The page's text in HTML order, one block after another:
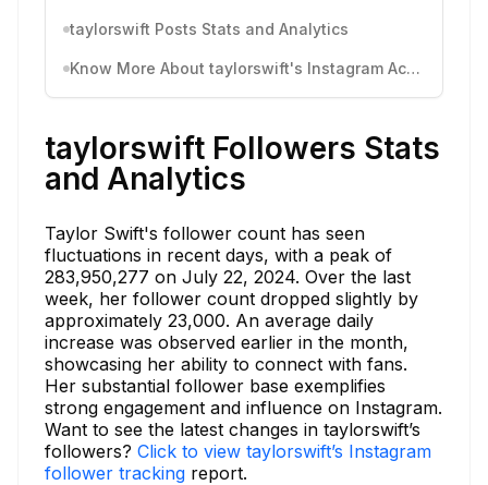
taylorswift Posts Stats and Analytics
Know More About taylorswift's Instagram Activity
taylorswift Followers Stats
and Analytics
Taylor Swift's follower count has seen
fluctuations in recent days, with a peak of
283,950,277 on July 22, 2024. Over the last
week, her follower count dropped slightly by
approximately 23,000. An average daily
increase was observed earlier in the month,
showcasing her ability to connect with fans.
Her substantial follower base exemplifies
strong engagement and influence on Instagram.
Want to see the latest changes in taylorswift’s
followers? Click to view taylorswift’s Instagram
follower tracking report.